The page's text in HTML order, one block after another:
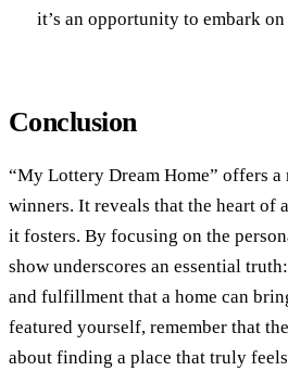
it’s an opportunity to embark
Conclusion
“My Lottery Dream Home” offers
winners. It reveals that the heart of
it fosters. By focusing on the
show underscores an essential
and fulfillment that a home can
featured yourself, remember that
about finding a place that truly